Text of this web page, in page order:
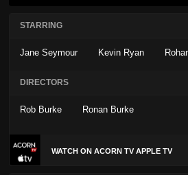
STARRING
Jane Seymour Kevin Ryan
DIRECTORS
Rob Burke Ronan Burke
WATCH ON ACORN TV APPLE TV